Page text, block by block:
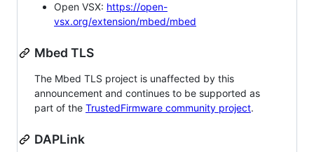
Open VSX: https://open-
vsx.org/extension/mbed/mbed
Mbed TLS
The Mbed TLS project is unaffected by this
announcement and continues to be supported as
part of the TrustedFirmware community project.
DAPLink